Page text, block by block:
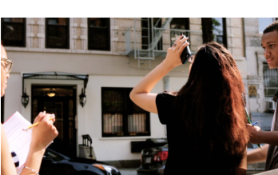
Pencils
Down:
Soni
Midha
of
East
Side